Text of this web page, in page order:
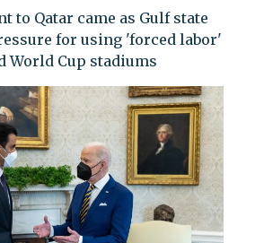
to Qatar came as Gulf state
for using 'forced labor'
World Cup stadiums